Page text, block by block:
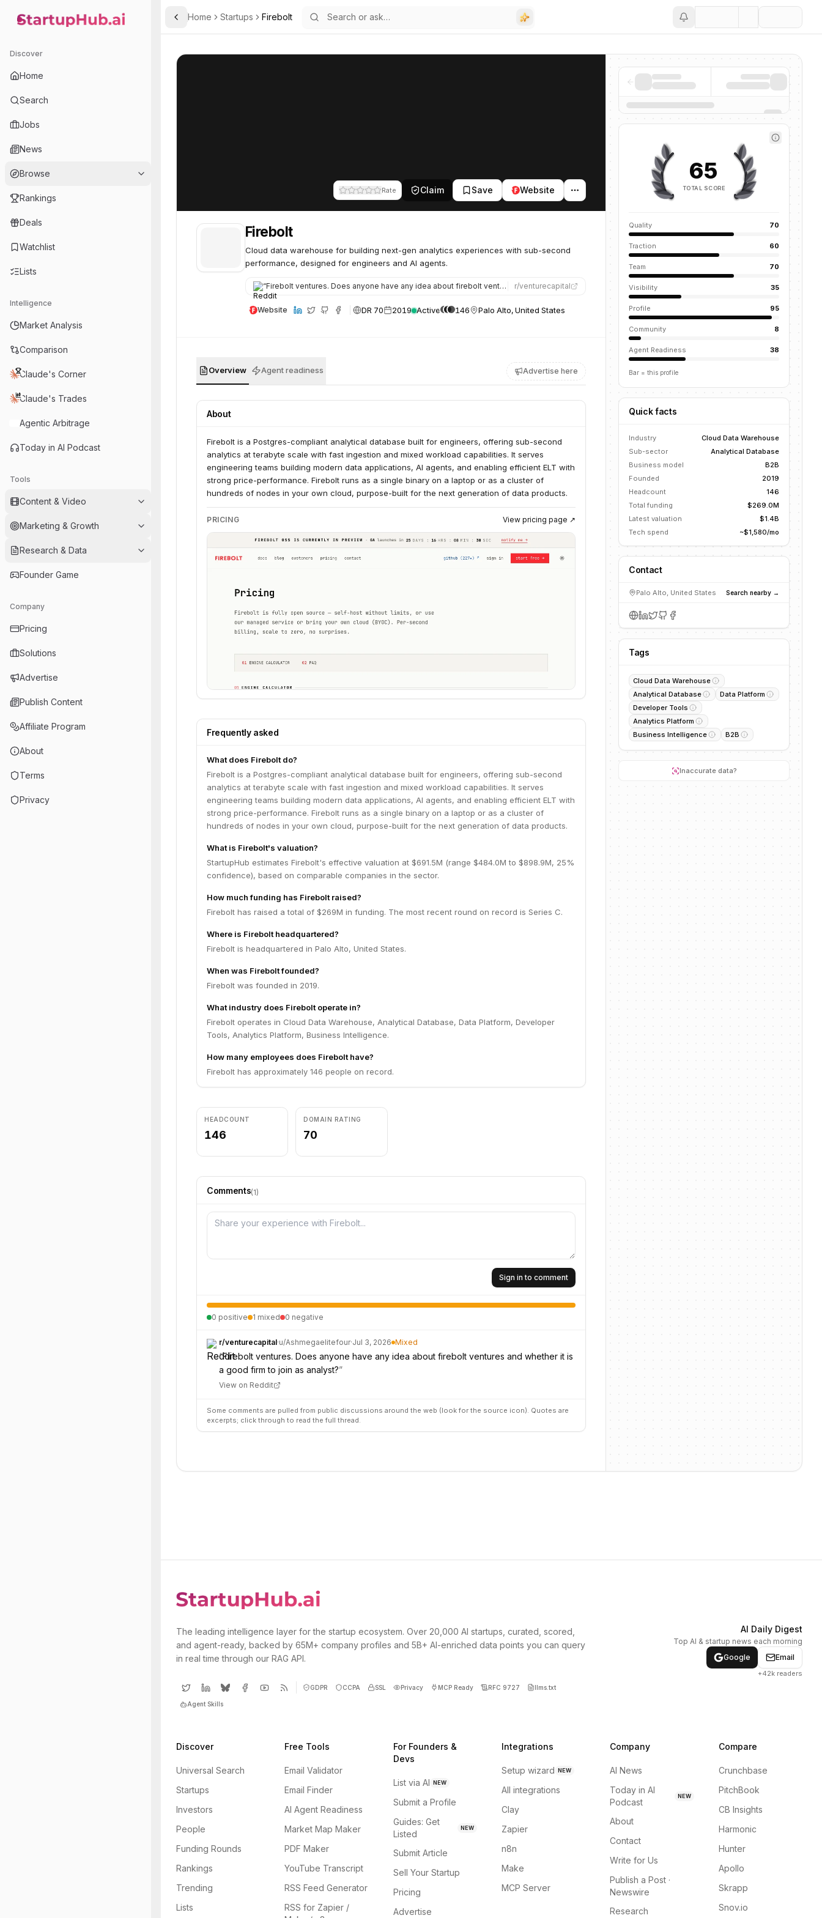
StartupHub.ai — AI Ecosystem Hub
Discover
Home
Search
Jobs
News
Browse
Rankings
Deals
Watchlist
Lists
Intelligence
Market Analysis
Comparison
Claude's Corner
Claude's Trades
Agentic Arbitrage
Today in AI Podcast
Tools
Content & Video
Marketing & Growth
Research & Data
Founder Game
Company
Pricing
Solutions
Advertise
Publish Content
Affiliate Program
About
Terms
Privacy
Toggle Sidebar
Home Startups Firebolt
Rate Claim Save Website
Firebolt
Cloud data warehouse for building next-gen analytics experiences with sub-second
performance, designed for engineers and AI agents.
“Firebolt ventures. Does anyone have any idea about firebolt ventures and whether it is a good firm to join as… r/venturecapital
Website DR 70 2019 Active 146 Palo Alto, United States
Overview Agent readiness Advertise here
About
Firebolt is a Postgres-compliant analytical database built for engineers, offering sub-second
analytics at terabyte scale with fast ingestion and mixed workload capabilities. It serves
engineering teams building modern data applications, AI agents, and enabling efficient ELT with
strong price-performance. Firebolt runs as a single binary on a laptop or as a cluster of
hundreds of nodes in your own cloud, purpose-built for the next generation of data products.
PRICING View pricing page ↗
Frequently asked
What does Firebolt do?
Firebolt is a Postgres-compliant analytical database built for engineers, offering sub-second
analytics at terabyte scale with fast ingestion and mixed workload capabilities. It serves
engineering teams building modern data applications, AI agents, and enabling efficient ELT with
strong price-performance. Firebolt runs as a single binary on a laptop or as a cluster of
hundreds of nodes in your own cloud, purpose-built for the next generation of data products.
What is Firebolt's valuation?
StartupHub estimates Firebolt's effective valuation at $691.5M (range $484.0M to $898.9M, 25%
confidence), based on comparable companies in the sector.
How much funding has Firebolt raised?
Firebolt has raised a total of $269M in funding. The most recent round on record is Series C.
Where is Firebolt headquartered?
Firebolt is headquartered in Palo Alto, United States.
When was Firebolt founded?
Firebolt was founded in 2019.
What industry does Firebolt operate in?
Firebolt operates in Cloud Data Warehouse, Analytical Database, Data Platform, Developer
Tools, Analytics Platform, Business Intelligence.
How many employees does Firebolt have?
Firebolt has approximately 146 people on record.
HEADCOUNT
146
DOMAIN RATING
70
Comments(1)
Sign in to comment
0 positive 1 mixed 0 negative
r/venturecapital·u/Ashmegaelitefour·Jul 3, 2026 Mixed
“Firebolt ventures. Does anyone have any idea about firebolt ventures and whether it is
a good firm to join as analyst?”
View on Reddit
Some comments are pulled from public discussions around the web (look for the source icon). Quotes are
excerpts; click through to read the full thread.
65
TOTAL SCORE
Quality 70
Traction 60
Team 70
Visibility 35
Profile 95
Community 8
Agent Readiness 38
Bar = this profile
Quick facts
Industry
Cloud Data Warehouse
Sub-sector
Analytical Database
Business model
B2B
Founded
2019
Headcount
146
Total funding
$269.0M
Latest valuation
$1.4B
Tech spend
~$1,580/mo
Contact
Palo Alto, United States Search nearby →
Tags
Cloud Data Warehouse
Analytical Database
Data Platform
Developer Tools
Analytics Platform
Business Intelligence
B2B
Inaccurate data?
The leading intelligence layer for the startup ecosystem. Over 20,000 AI startups, curated, scored,
and agent-ready, backed by 65M+ company profiles and 5B+ AI-enriched data points you can query
in real time through our RAG API.
GDPR CCPA SSL Privacy MCP Ready RFC 9727 llms.txt
Agent Skills
AI Daily Digest
Top AI & startup news each morning
Google
Email
+42k readers
Discover
Universal Search
Startups
Investors
People
Funding Rounds
Rankings
Trending
Lists
Free Tools
Email Validator
Email Finder
AI Agent Readiness
Market Map Maker
PDF Maker
YouTube Transcript
RSS Feed Generator
RSS for Zapier /
For Founders &
Devs
List via AI NEW
Submit a Profile
Guides: Get
Listed
NEW
Submit Article
Sell Your Startup
Pricing
Advertise
Integrations
Setup wizard NEW
All integrations
Clay
Zapier
n8n
Make
MCP Server
Company
AI News
Today in AI
Podcast
NEW
About
Contact
Write for Us
Publish a Post ·
Newswire
Research
Compare
Crunchbase
PitchBook
CB Insights
Harmonic
Hunter
Apollo
Skrapp
Snov.io